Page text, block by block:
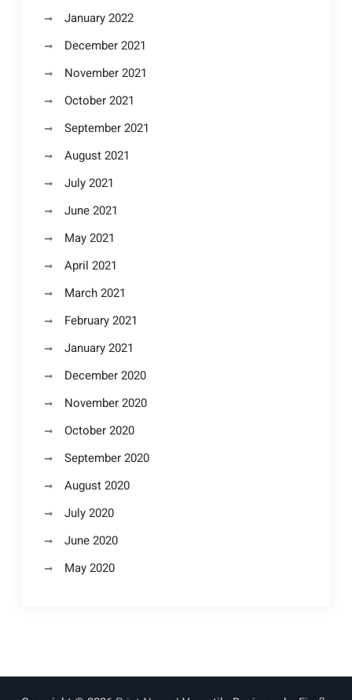
January 2022
December 2021
November 2021
October 2021
September 2021
August 2021
July 2021
June 2021
May 2021
April 2021
March 2021
February 2021
January 2021
December 2020
November 2020
October 2020
September 2020
August 2020
July 2020
June 2020
May 2020